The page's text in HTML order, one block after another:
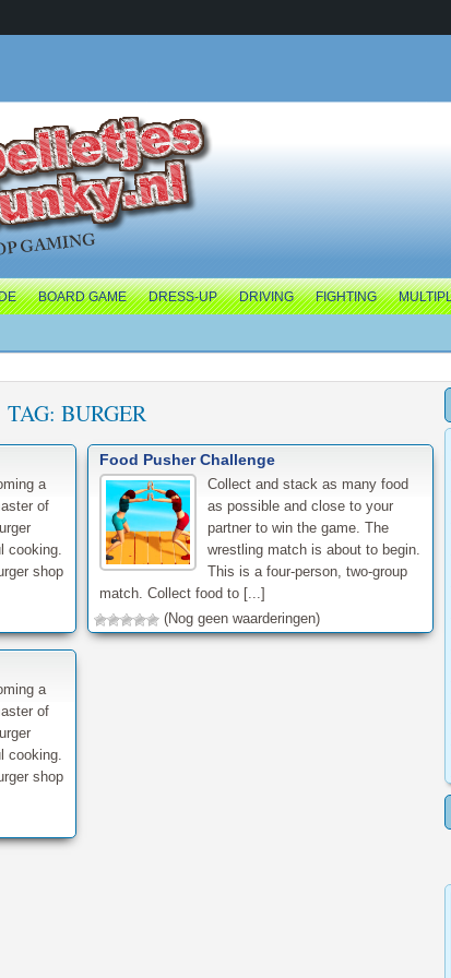
BOARD GAME DRESS-UP DRIVING FIGHTING
TAG: BURGER
a
of
cooking.
shop
Food Pusher Challenge
Collect and stack as many food
as possible and close to your
partner to win the game. The
wrestling match is about to begin.
This is a four-person, two-group
match. Collect food to [...]
(Nog geen waarderingen)
a
of
cooking.
shop